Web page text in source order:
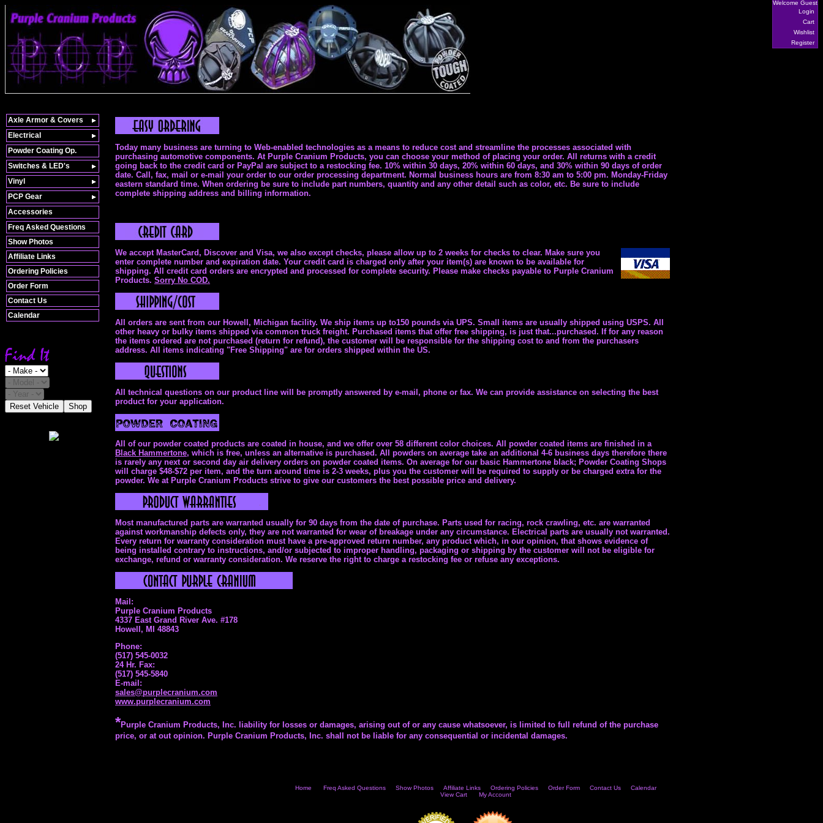
Welcome Guest
Login
Cart
Wishlist
Register
Freq Asked Questions
Show Photos
Affiliate Links
Ordering Policies
Order Form
Contact Us
Calendar
Reset Vehicle Shop
Today many business are turning to Web-enabled technologies as a means to reduce cost and streamline the processes associated with
purchasing automotive components. At Purple Cranium Products, you can choose your method of placing your order. All returns with a credit
going back to the credit card or PayPal are subject to a restocking fee. 10% within 30 days, 20% within 60 days, and 30% within 90 days of order
date. Call, fax, mail or e-mail your order to our order processing department. Normal business hours are from 8:30 am to 5:00 pm. Monday-Friday
eastern standard time. When ordering be sure to include part numbers, quantity and any other detail such as color, etc. Be sure to include
complete shipping address and billing information.
We accept MasterCard, Discover and Visa, we also except checks, please allow up to 2 weeks for checks to clear. Make sure you
enter complete number and expiration date. Your credit card is charged only after your item(s) are known to be available for
shipping. All credit card orders are encrypted and processed for complete security. Please make checks payable to Purple Cranium
Products. Sorry No COD.
All orders are sent from our Howell, Michigan facility. We ship items up to150 pounds via UPS. Small items are usually shipped using USPS. All
other heavy or bulky items shipped via common truck freight. Purchased items that offer free shipping, is just that...purchased. If for any reason
the items ordered are not purchased (return for refund), the customer will be responsible for the shipping cost to and from the purchasers
address. All items indicating "Free Shipping" are for orders shipped within the US.
All technical questions on our product line will be promptly answered by e-mail, phone or fax. We can provide assistance on selecting the best
product for your application.
All of our powder coated products are coated in house, and we offer over 58 different color choices. All powder coated items are finished in a
Black Hammertone, which is free, unless an alternative is purchased. All powders on average take an additional 4-6 business days therefore there
is rarely any next or second day air delivery orders on powder coated items. On average for our basic Hammertone black; Powder Coating Shops
will charge $48-$72 per item, and the turn around time is 2-3 weeks, plus you the customer will be required to supply or be charged extra for the
powder. We at Purple Cranium Products strive to give our customers the best possible price and delivery.
Most manufactured parts are warranted usually for 90 days from the date of purchase. Parts used for racing, rock crawling, etc. are warranted
against workmanship defects only, they are not warranted for wear of breakage under any circumstance. Electrical parts are usually not warranted.
Every return for warranty consideration must have a pre-approved return number, any product which, in our opinion, that shows evidence of
being installed contrary to instructions, and/or subjected to improper handling, packaging or shipping by the customer will not be eligible for
exchange, refund or warranty consideration. We reserve the right to charge a restocking fee or refuse any exceptions.
Mail:
Purple Cranium Products
4337 East Grand River Ave. #178
Howell, MI 48843
Phone:
(517) 545-0032
24 Hr. Fax:
(517) 545-5840
E-mail:
sales@purplecranium.com
www.purplecranium.com
*Purple Cranium Products, Inc. liability for losses or damages, arising out of or any cause whatsoever, is limited to full refund of the purchase
price, or at out opinion. Purple Cranium Products, Inc. shall not be liable for any consequential or incidental damages.
Home Freq Asked Questions Show Photos Affiliate Links Ordering Policies Order Form Contact Us
Calendar
View Cart
My Account
Axle Armor & Covers
Electrical
Powder Coating Op.
Switches & LED's
Vinyl
PCP Gear
Accessories